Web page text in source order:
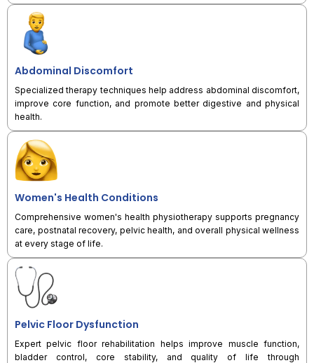
Abdominal Discomfort
Specialized therapy techniques help address abdominal discomfort,
improve core function, and promote better digestive and physical
health.
Women's Health Conditions
Comprehensive women's health physiotherapy supports pregnancy
care, postnatal recovery, pelvic health, and overall physical wellness
at every stage of life.
Pelvic Floor Dysfunction
Expert pelvic floor rehabilitation helps improve muscle function,
bladder control, core stability, and quality of life through